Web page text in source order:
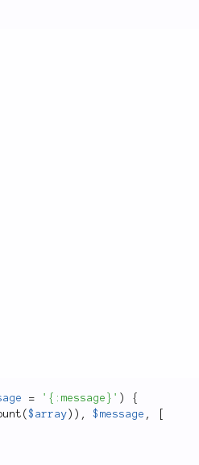
= '{:message}' )
{
($array ) ) , $message ,